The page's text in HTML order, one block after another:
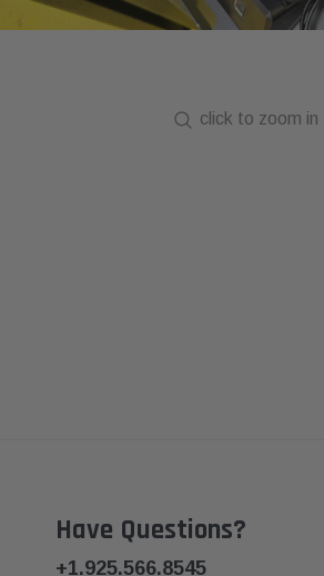
click to zoom in
Have Questions?
+1.925.566.8545